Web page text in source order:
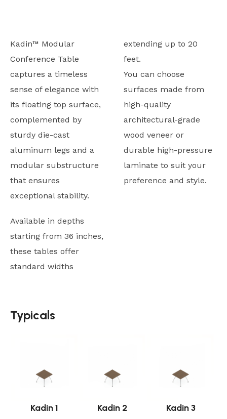
Kadin™ Modular
Conference Table
captures a timeless
sense of elegance with
its floating top surface,
complemented by
sturdy die-cast
aluminum legs and a
modular substructure
that ensures
exceptional stability.
Available in depths
starting from 36 inches,
these tables offer
standard widths
extending up to 20
feet.
You can choose
surfaces made from
high-quality
architectural-grade
wood veneer or
durable high-pressure
laminate to suit your
preference and style.
Typicals
Kadin 1 Kadin 2 Kadin 3